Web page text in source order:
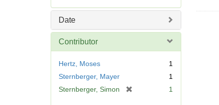
e
e
Date
Contributor
Hertz, Moses
1
Sternberger, Mayer
1
Sternberger, Simon
1